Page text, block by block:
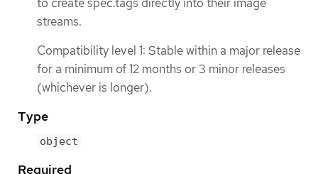
streams.
Compatibility level 1: Stable within a major release
for a minimum of 12 months or 3 minor releases
(whichever is longer).
Type
object
Required